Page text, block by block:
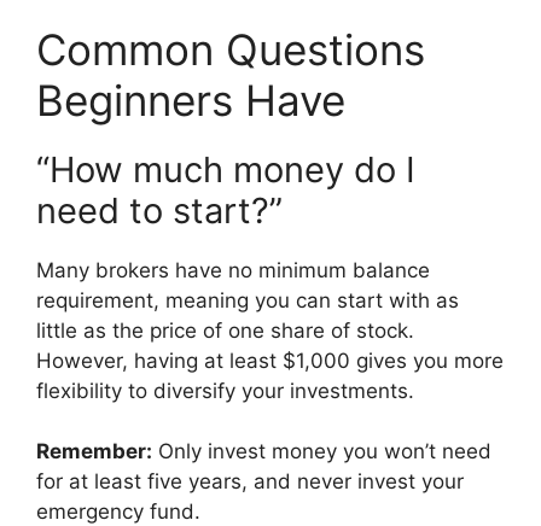
Common Questions
Beginners Have
“How much money do I
need to start?”
Many brokers have no minimum balance
requirement, meaning you can start with as
little as the price of one share of stock.
However, having at least $1,000 gives you more
flexibility to diversify your investments.
Remember: Only invest money you won’t need
for at least five years, and never invest your
emergency fund.